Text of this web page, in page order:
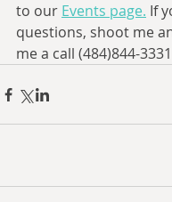
to our Events page. If
questions, shoot me
me a call (484)844-